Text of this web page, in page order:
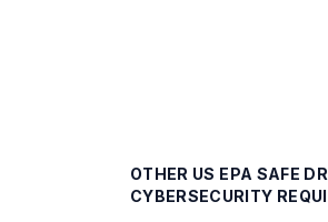
OTHER US EPA SAFE
CYBERSECURITY